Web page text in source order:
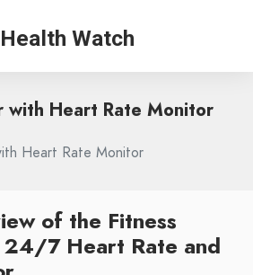
Watch
with Heart Rate Monitor
Heart Rate Monitor
of the Fitness
24/7 Heart Rate and